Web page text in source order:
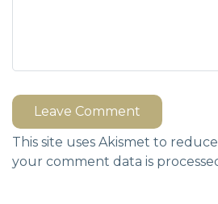
Leave Comment
This site uses Akismet to
your comment data is